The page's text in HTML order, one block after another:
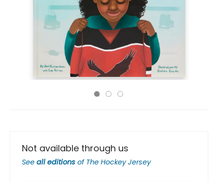
Not available through us
See all editions of The Hockey Jersey